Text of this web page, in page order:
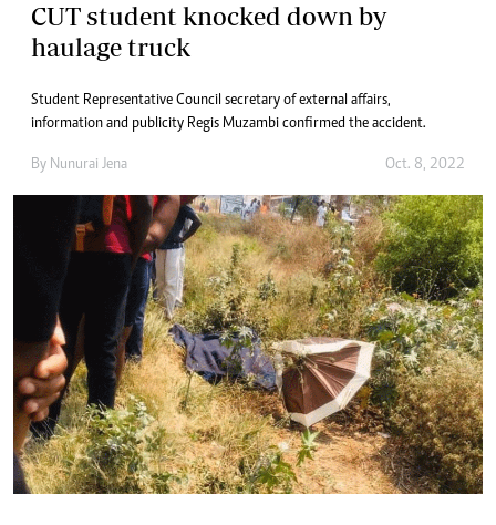
CUT student knocked down by
haulage truck
Student Representative Council secretary of external affairs,
information and publicity Regis Muzambi confirmed the accident.
By Nunurai Jena Oct. 8, 2022